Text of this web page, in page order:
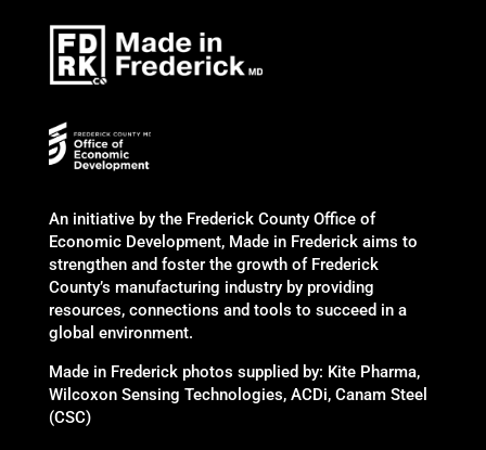
An initiative by the Frederick County Office of
Economic Development, Made in Frederick aims to
strengthen and foster the growth of Frederick
County’s manufacturing industry by providing
resources, connections and tools to succeed in a
global environment.
Made in Frederick photos supplied by: Kite Pharma,
Wilcoxon Sensing Technologies, ACDi, Canam Steel
(CSC)